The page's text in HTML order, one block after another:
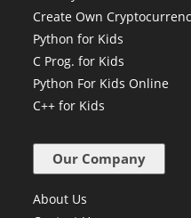
Core Python Certification
Create Own Cryptocurrency
Python for Kids
C Prog. for Kids
Python For Kids Online